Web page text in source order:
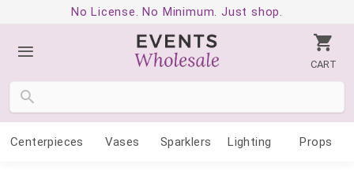
No License. No Minimum. Just shop.
CART
Centerpieces Vases Sparklers Lighting Props